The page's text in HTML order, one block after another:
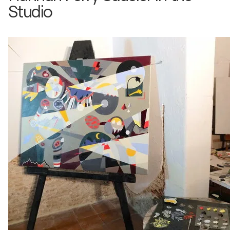
Studio